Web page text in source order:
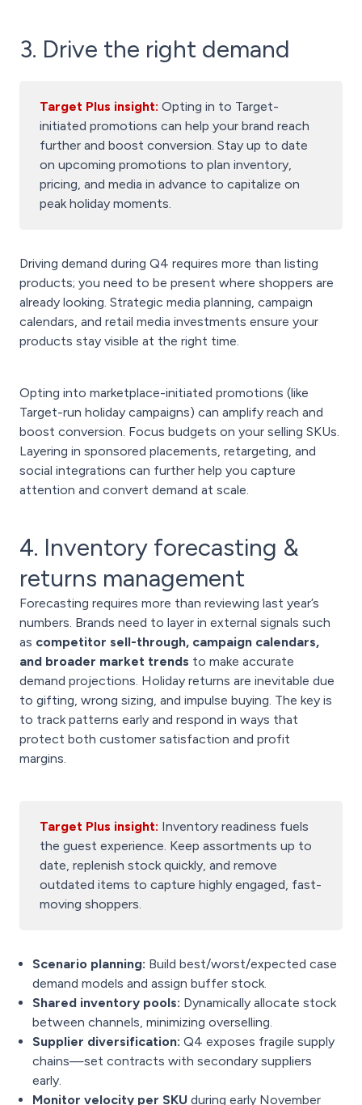
3. Drive the right demand
Target Plus insight: Opting in to Target-
initiated promotions can help your brand reach
further and boost conversion. Stay up to date
on upcoming promotions to plan inventory,
pricing, and media in advance to capitalize on
peak holiday moments.
Driving demand during Q4 requires more than listing
products; you need to be present where shoppers are
already looking. Strategic media planning, campaign
calendars, and retail media investments ensure your
products stay visible at the right time.
Opting into marketplace-initiated promotions (like
Target-run holiday campaigns) can amplify reach and
boost conversion. Focus budgets on your selling SKUs.
Layering in sponsored placements, retargeting, and
social integrations can further help you capture
attention and convert demand at scale.
4. Inventory forecasting &
returns management
Forecasting requires more than reviewing last year’s
numbers. Brands need to layer in external signals such
as competitor sell-through, campaign calendars,
and broader market trends to make accurate
demand projections. Holiday returns are inevitable due
to gifting, wrong sizing, and impulse buying. The key is
to track patterns early and respond in ways that
protect both customer satisfaction and profit
margins.
Target Plus insight: Inventory readiness fuels
the guest experience. Keep assortments up to
date, replenish stock quickly, and remove
outdated items to capture highly engaged, fast-
moving shoppers.
Scenario planning: Build best/worst/expected case
demand models and assign buffer stock.
Shared inventory pools: Dynamically allocate stock
between channels, minimizing overselling.
Supplier diversification: Q4 exposes fragile supply
chains—set contracts with secondary suppliers
early.
Monitor velocity per SKU during early November